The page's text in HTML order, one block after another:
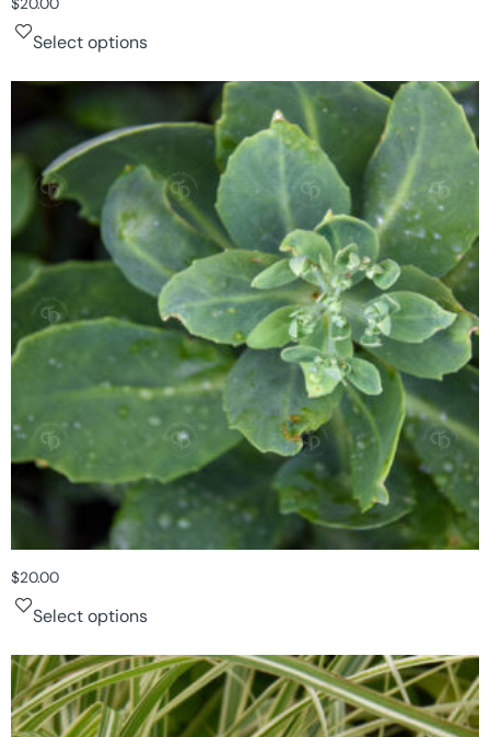
Select options
$20.00
Select options